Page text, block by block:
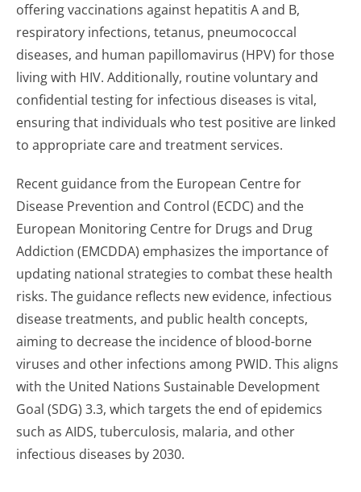
offering vaccinations against hepatitis A and B,
respiratory infections, tetanus, pneumococcal
diseases, and human papillomavirus (HPV) for those
living with HIV. Additionally, routine voluntary and
confidential testing for infectious diseases is vital,
ensuring that individuals who test positive are linked
to appropriate care and treatment services.
Recent guidance from the European Centre for
Disease Prevention and Control (ECDC) and the
European Monitoring Centre for Drugs and Drug
Addiction (EMCDDA) emphasizes the importance of
updating national strategies to combat these health
risks. The guidance reflects new evidence, infectious
disease treatments, and public health concepts,
aiming to decrease the incidence of blood-borne
viruses and other infections among PWID. This aligns
with the United Nations Sustainable Development
Goal (SDG) 3.3, which targets the end of epidemics
such as AIDS, tuberculosis, malaria, and other
infectious diseases by 2030.